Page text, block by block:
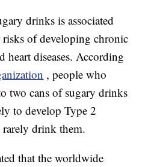
drinks is associated
of developing chronic
heart diseases. According
, people who
two cans of sugary drinks
to develop Type 2
rarely drink them.
that the worldwide